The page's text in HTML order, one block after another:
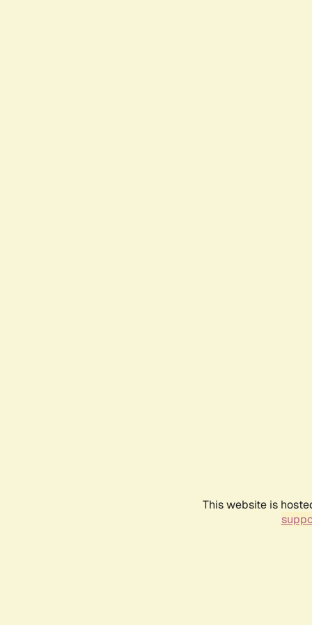
This website is